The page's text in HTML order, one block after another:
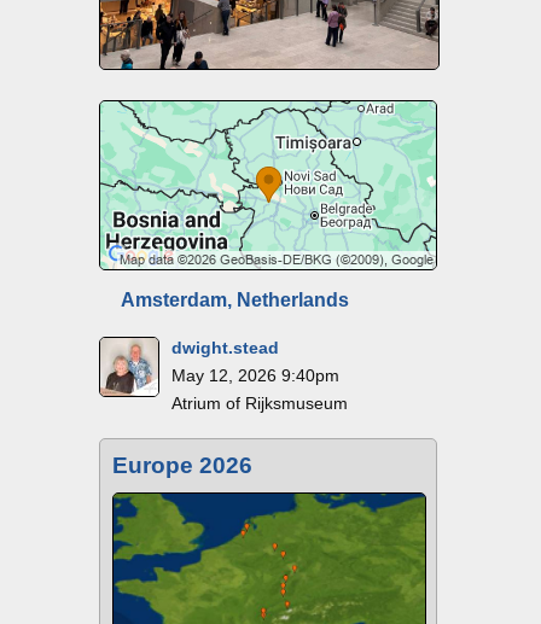
Amsterdam, Netherlands
dwight.stead
May 12, 2026 9:40pm
Atrium of Rijksmuseum
Europe 2026